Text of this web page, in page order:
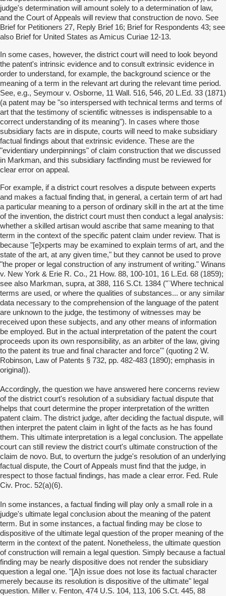
judge's determination will amount solely to a determination of law,
and the Court of Appeals will review that construction de novo. See
Brief for Petitioners 27, Reply Brief 16; Brief for Respondents 43; see
also Brief for United States as Amicus Curiae 12-13.
In some cases, however, the district court will need to look beyond
the patent's intrinsic evidence and to consult extrinsic evidence in
order to understand, for example, the background science or the
meaning of a term in the relevant art during the relevant time period.
See, e.g., Seymour v. Osborne, 11 Wall. 516, 546, 20 L.Ed. 33 (1871)
(a patent may be "so interspersed with technical terms and terms of
art that the testimony of scientific witnesses is indispensable to a
correct understanding of its meaning"). In cases where those
subsidiary facts are in dispute, courts will need to make subsidiary
factual findings about that extrinsic evidence. These are the
"evidentiary underpinnings" of claim construction that we discussed
in Markman, and this subsidiary factfinding must be reviewed for
clear error on appeal.
For example, if a district court resolves a dispute between experts
and makes a factual finding that, in general, a certain term of art had
a particular meaning to a person of ordinary skill in the art at the time
of the invention, the district court must then conduct a legal analysis:
whether a skilled artisan would ascribe that same meaning to that
term in the context of the specific patent claim under review. That is
because "[e]xperts may be examined to explain terms of art, and the
state of the art, at any given time," but they cannot be used to prove
"the proper or legal construction of any instrument of writing." Winans
v. New York & Erie R. Co., 21 How. 88, 100-101, 16 L.Ed. 68 (1859);
see also Markman, supra, at 388, 116 S.Ct. 1384 ("`Where technical
terms are used, or where the qualities of substances... or any similar
data necessary to the comprehension of the language of the patent
are unknown to the judge, the testimony of witnesses may be
received upon these subjects, and any other means of information
be employed. But in the actual interpretation of the patent the court
proceeds upon its own responsibility, as an arbiter of the law, giving
to the patent its true and final character and force'" (quoting 2 W.
Robinson, Law of Patents § 732, pp. 482-483 (1890); emphasis in
original)).
Accordingly, the question we have answered here concerns review
of the district court's resolution of a subsidiary factual dispute that
helps that court determine the proper interpretation of the written
patent claim. The district judge, after deciding the factual dispute, will
then interpret the patent claim in light of the facts as he has found
them. This ultimate interpretation is a legal conclusion. The appellate
court can still review the district court's ultimate construction of the
claim de novo. But, to overturn the judge's resolution of an underlying
factual dispute, the Court of Appeals must find that the judge, in
respect to those factual findings, has made a clear error. Fed. Rule
Civ. Proc. 52(a)(6).
In some instances, a factual finding will play only a small role in a
judge's ultimate legal conclusion about the meaning of the patent
term. But in some instances, a factual finding may be close to
dispositive of the ultimate legal question of the proper meaning of the
term in the context of the patent. Nonetheless, the ultimate question
of construction will remain a legal question. Simply because a factual
finding may be nearly dispositive does not render the subsidiary
question a legal one. "[A]n issue does not lose its factual character
merely because its resolution is dispositive of the ultimate" legal
question. Miller v. Fenton, 474 U.S. 104, 113, 106 S.Ct. 445, 88